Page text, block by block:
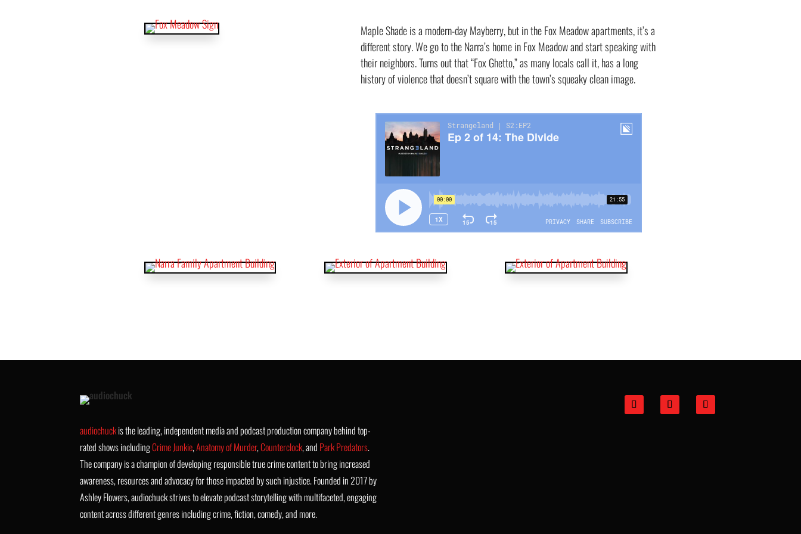
Maple Shade is a modern-day Mayberry, but in the Fox Meadow apartments, it’s a
different story. We go to the Narra’s home in Fox Meadow and start speaking with
their neighbors. Turns out that “Fox Ghetto,” as many locals call it, has a long
history of violence that doesn’t square with the town’s squeaky clean image.
audiochuckis the leading, independent media and podcast production company behind top-
rated shows includingCrime Junkie,Anatomy of Murder,Counterclock, and Park Predators.
The company is a champion of developing responsible true crime content to bring increased
awareness, resources and advocacy for those impacted by such injustice. Founded in 2017 by
Ashley Flowers, audiochuck strives to elevate podcast storytelling with multifaceted, engaging
content across different genres including crime, fiction, comedy, and more.